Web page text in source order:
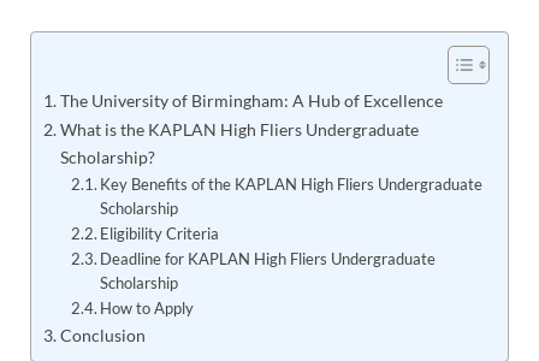
The University of Birmingham: A Hub of Excellence
What is the KAPLAN High Fliers Undergraduate
Scholarship?
Key Benefits of the KAPLAN High Fliers Undergraduate
Scholarship
Eligibility Criteria
Deadline for KAPLAN High Fliers Undergraduate
Scholarship
How to Apply
Conclusion